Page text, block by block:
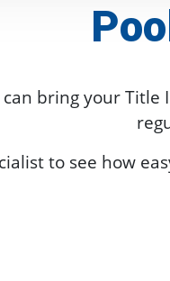
bring your Title
to see how